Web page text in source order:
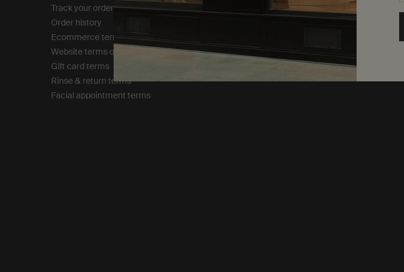
Track your order
Order history
Ecommerce terms of sale​
Website terms of use​
Gift card terms
Rinse & return terms​
Facial appointment terms​
Privacy policy
are Leaping Bunny
approved and a Certified B